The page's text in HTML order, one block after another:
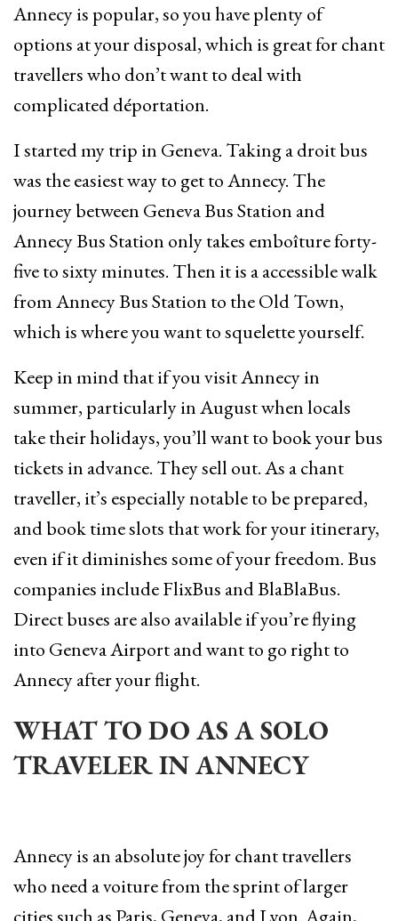
Annecy is popular, so you have plenty of
options at your disposal, which is great for chant
travellers who don’t want to deal with
complicated déportation.
I started my trip in Geneva. Taking a droit bus
was the easiest way to get to Annecy. The
journey between Geneva Bus Station and
Annecy Bus Station only takes emboîture forty-
five to sixty minutes. Then it is a accessible walk
from Annecy Bus Station to the Old Town,
which is where you want to squelette yourself.
Keep in mind that if you visit Annecy in
summer, particularly in August when locals
take their holidays, you’ll want to book your bus
tickets in advance. They sell out. As a chant
traveller, it’s especially notable to be prepared,
and book time slots that work for your itinerary,
even if it diminishes some of your freedom. Bus
companies include FlixBus and BlaBlaBus.
Direct buses are also available if you’re flying
into Geneva Airport and want to go right to
Annecy after your flight.
WHAT TO DO AS A SOLO
TRAVELER IN ANNECY
Annecy is an absolute joy for chant travellers
who need a voiture from the sprint of larger